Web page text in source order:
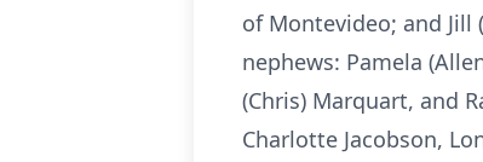
of Montevideo; and Jill
nephews: Pamela
(Chris) Marquart, and
Charlotte Jacobson,